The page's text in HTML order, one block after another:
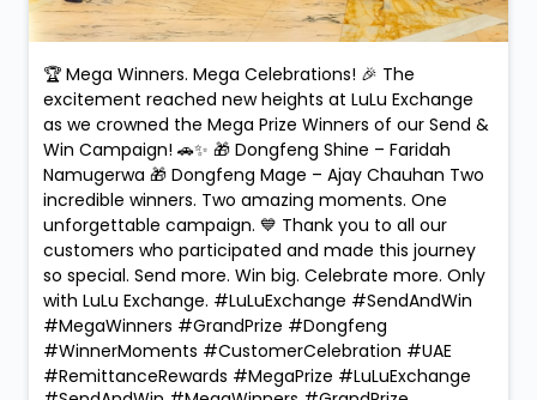
🏆 Mega Winners. Mega Celebrations! 🎉 The
excitement reached new heights at LuLu Exchange
as we crowned the Mega Prize Winners of our Send &
Win Campaign! 🚗✨ 🎁 Dongfeng Shine – Faridah
Namugerwa 🎁 Dongfeng Mage – Ajay Chauhan Two
incredible winners. Two amazing moments. One
unforgettable campaign. 💙 Thank you to all our
customers who participated and made this journey
so special. Send more. Win big. Celebrate more. Only
with LuLu Exchange. #LuLuExchange #SendAndWin
#MegaWinners #GrandPrize #Dongfeng
#WinnerMoments #CustomerCelebration #UAE
#RemittanceRewards #MegaPrize #LuLuExchange